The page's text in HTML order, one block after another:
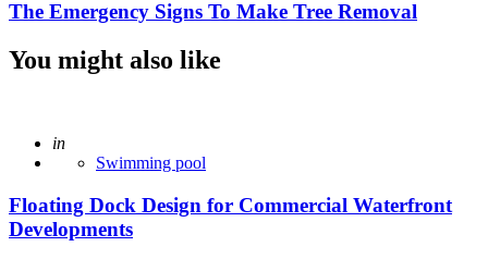
The Emergency Signs To Make Tree Removal
You might also like
Posted
in
Swimming pool
Floating Dock Design for Commercial Waterfront
Developments